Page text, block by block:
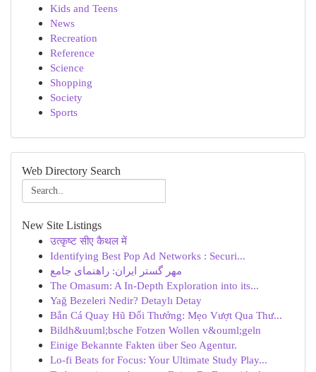
Kids and Teens
News
Recreation
Reference
Science
Shopping
Society
Sports
Web Directory Search
New Site Listings
उत्कृष्ट सीए कैथल में
Identifying Best Pop Ad Networks : Securi...
مهر گستر ایران: راهنمای جامع
The Omasum: A In-Depth Exploration into its...
Yağ Bezeleri Nedir? Detaylı Detay
Bắn Cá Quay Hũ Đổi Thưởng: Mẹo Vượt Qua Thư...
Bildh&uuml;bsche Fotzen Wollen v&ouml;geln
Einige Bekannte Fakten über Seo Agentur.
Lo-fi Beats for Focus: Your Ultimate Study Play...